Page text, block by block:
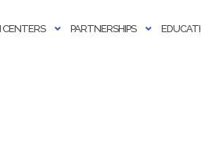
CENTERS PARTNERSHIPS